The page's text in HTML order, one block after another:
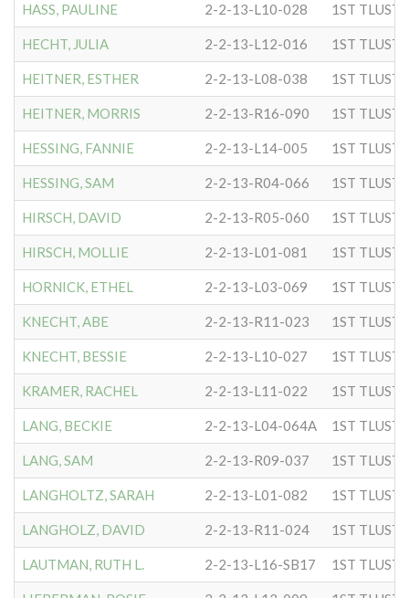
HASS, PAULINE 2-2-13-L10-028
HECHT, JULIA 2-2-13-L12-016
HEITNER, ESTHER 2-2-13-L08-038
HEITNER, MORRIS 2-2-13-R16-090
HESSING, FANNIE 2-2-13-L14-005
HESSING, SAM 2-2-13-R04-066
HIRSCH, DAVID 2-2-13-R05-060
HIRSCH, MOLLIE 2-2-13-L01-081
HORNICK, ETHEL 2-2-13-L03-069
KNECHT, ABE 2-2-13-R11-023
KNECHT, BESSIE 2-2-13-L10-027
KRAMER, RACHEL 2-2-13-L11-022
LANG, BECKIE 2-2-13-L04-064A
LANG, SAM 2-2-13-R09-037
LANGHOLTZ, SARAH 2-2-13-L01-082
LANGHOLZ, DAVID 2-2-13-R11-024
LAUTMAN, RUTH L. 2-2-13-L16-SB17